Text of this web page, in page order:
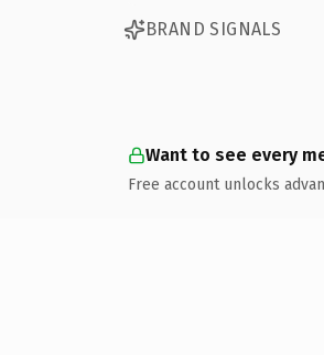
BRAND SIGNALS
Want to see every
Free account unlocks